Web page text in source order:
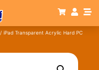
/ iPad Transparent Acrylic Hard PC